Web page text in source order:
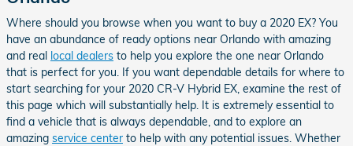
Where should you browse when you want to buy a 2020 EX? You
have an abundance of ready options near Orlando with amazing
and real local dealers to help you explore the one near Orlando
that is perfect for you. If you want dependable details for where to
start searching for your 2020 CR-V Hybrid EX, examine the rest of
this page which will substantially help. It is extremely essential to
find a vehicle that is always dependable, and to explore an
amazing service center to help with any potential issues. Whether